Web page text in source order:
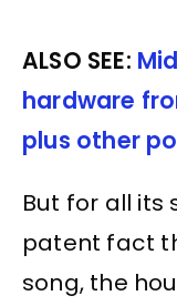
ALSO SEE:
hardware
plus other
But for all its
patent fact
song, the